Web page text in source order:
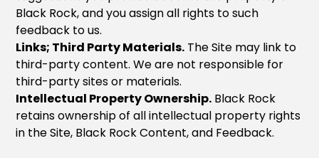
Black Rock, and you assign all rights to such
feedback to us.
Links; Third Party Materials. The Site may link to
third-party content. We are not responsible for
third-party sites or materials.
Intellectual Property Ownership. Black Rock
retains ownership of all intellectual property rights
in the Site, Black Rock Content, and Feedback.